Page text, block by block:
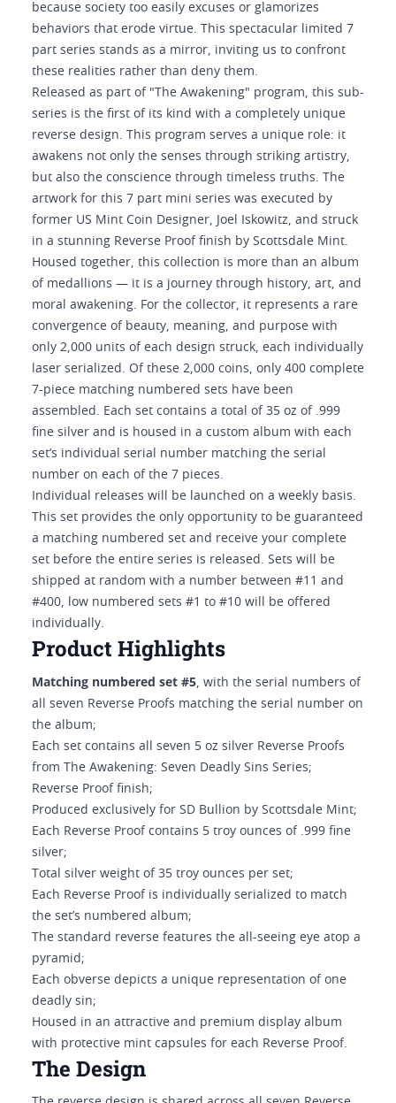
because society too easily excuses or glamorizes
behaviors that erode virtue. This spectacular limited 7
part series stands as a mirror, inviting us to confront
these realities rather than deny them.
Released as part of "The Awakening" program, this sub-
series is the first of its kind with a completely unique
reverse design. This program serves a unique role: it
awakens not only the senses through striking artistry,
but also the conscience through timeless truths. The
artwork for this 7 part mini series was executed by
former US Mint Coin Designer, Joel Iskowitz, and struck
in a stunning Reverse Proof finish by Scottsdale Mint.
Housed together, this collection is more than an album
of medallions — it is a journey through history, art, and
moral awakening. For the collector, it represents a rare
convergence of beauty, meaning, and purpose with
only 2,000 units of each design struck, each individually
laser serialized. Of these 2,000 coins, only 400 complete
7-piece matching numbered sets have been
assembled. Each set contains a total of 35 oz of .999
fine silver and is housed in a custom album with each
set’s individual serial number matching the serial
number on each of the 7 pieces.
Individual releases will be launched on a weekly basis.
This set provides the only opportunity to be guaranteed
a matching numbered set and receive your complete
set before the entire series is released. Sets will be
shipped at random with a number between #11 and
#400, low numbered sets #1 to #10 will be offered
individually.
Product Highlights
Matching numbered set #5, with the serial numbers of
all seven Reverse Proofs matching the serial number on
the album;
Each set contains all seven 5 oz silver Reverse Proofs
from The Awakening: Seven Deadly Sins Series;
Reverse Proof finish;
Produced exclusively for SD Bullion by Scottsdale Mint;
Each Reverse Proof contains 5 troy ounces of .999 fine
silver;
Total silver weight of 35 troy ounces per set;
Each Reverse Proof is individually serialized to match
the set’s numbered album;
The standard reverse features the all-seeing eye atop a
pyramid;
Each obverse depicts a unique representation of one
deadly sin;
Housed in an attractive and premium display album
with protective mint capsules for each Reverse Proof.
The Design